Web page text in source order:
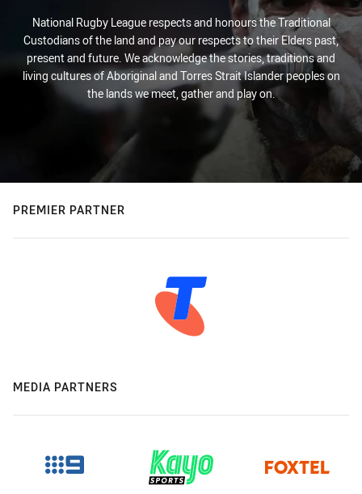
National Rugby League respects and honours the Traditional
Custodians of the land and pay our respects to their Elders past,
present and future. We acknowledge the stories, traditions and
living cultures of Aboriginal and Torres Strait Islander peoples on
the lands we meet, gather and play on.
PREMIER PARTNER
MEDIA PARTNERS